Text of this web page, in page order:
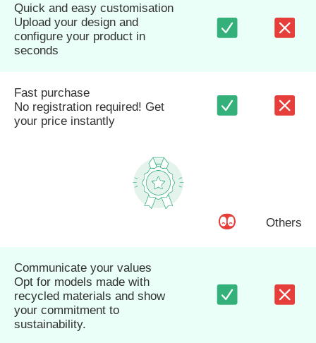
Quick and easy customisation
Upload your design and
configure your product in
seconds
Fast purchase
No registration required! Get
your price instantly
Others
Communicate your values
Opt for models made with
recycled materials and show
your commitment to
sustainability.